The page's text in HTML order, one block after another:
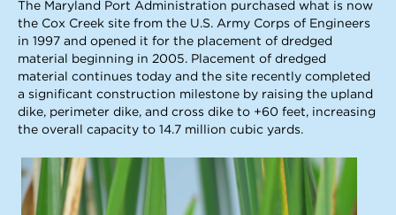
The Maryland Port Administration purchased what is now
the Cox Creek site from the U.S. Army Corps of Engineers
in 1997 and opened it for the placement of dredged
material beginning in 2005. Placement of dredged
material continues today and the site recently completed
a significant construction milestone by raising the upland
dike, perimeter dike, and cross dike to +60 feet, increasing
the overall capacity to 14.7 million cubic yards.